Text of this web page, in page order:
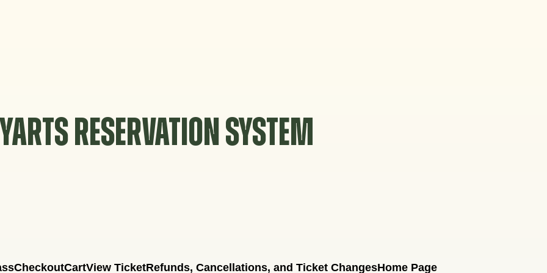
YARTS RESERVATION SYSTEM
CheckoutCartView TicketRefunds, Cancellations, and Ticket ChangesHome Page